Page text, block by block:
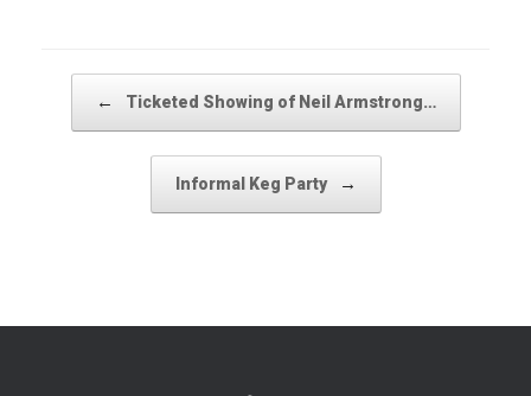
← Ticketed Showing of Neil Armstrong…
Informal Keg Party →